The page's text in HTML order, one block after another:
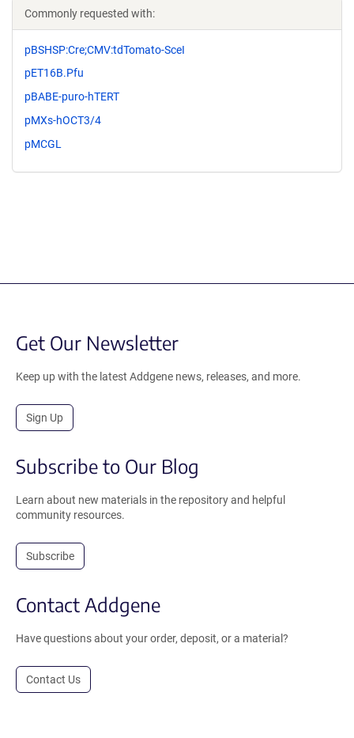
Commonly requested with:
pBSHSP:Cre;CMV:tdTomato-SceI
pET16B.Pfu
pBABE-puro-hTERT
pMXs-hOCT3/4
pMCGL
Get Our Newsletter
Keep up with the latest Addgene news, releases, and more.
Sign Up
Subscribe to Our Blog
Learn about new materials in the repository and helpful
community resources.
Subscribe
Contact Addgene
Have questions about your order, deposit, or a material?
Contact Us